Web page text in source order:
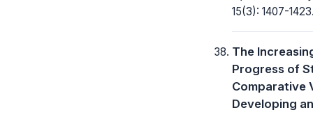
15(3): 1407-
The
Progress of
Comparative
Developing